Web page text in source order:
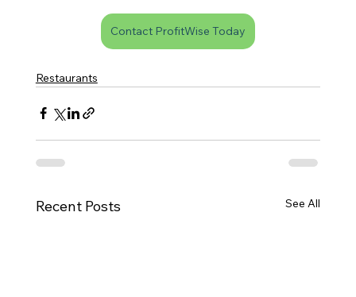
Contact ProfitWise Today
Restaurants
Recent Posts See All